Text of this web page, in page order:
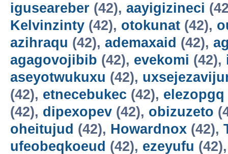
iguseareber (42), aayigizineci
Kelvinzinty (42), otokunat (42),
azihraqu (42), ademaxaid (42),
agagovojibib (42), evekomi (42),
aseyotwukuxu (42),
(42), etnecebukec (42), elezopgq
(42), dipexopev (42), obizuzeto
oheitujud (42), Howardnox (42),
ufeobeqkoeud (42), ezeyufu